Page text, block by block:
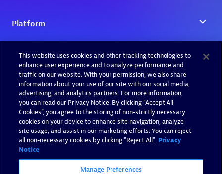
This website uses cookies and other tracking technologies to
enhance user experience and to analyze performance and
traffic on our website. With your permission, we also share
information about your use of our site with our social media,
advertising, and analytics partners. For more information,
you can read our Privacy Notice. By clicking “Accept All
Cookies”, you agree to the storing of non-strictly necessary
cookies on your device to enhance site navigation, analyze
site usage, and assist in our marketing efforts. You can reject
all non-necessary cookies by clicking "Reject All". Privacy
Notice
Manage Preferences